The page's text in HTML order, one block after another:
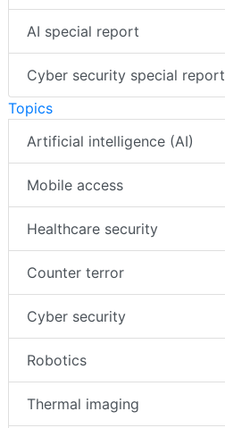
AI special report
Cyber security special report
Topics
Artificial intelligence (AI)
Mobile access
Healthcare security
Counter terror
Cyber security
Robotics
Thermal imaging